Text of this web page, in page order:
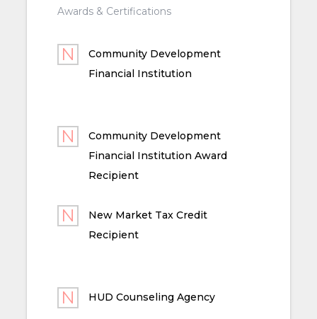
Awards & Certifications
Community Development
Financial Institution
Community Development
Financial Institution Award
Recipient
New Market Tax Credit
Recipient
HUD Counseling Agency